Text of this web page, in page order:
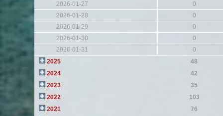
2026-01-27
0
2026-01-28
0
2026-01-29
0
2026-01-30
0
2026-01-31
0
2025
48
2024
42
2023
35
2022
103
2021
76